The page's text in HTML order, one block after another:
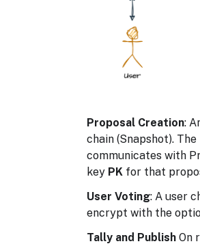
Proposal Creation:
chain (Snapshot).
communicates with
key PK for that
User Voting: A user
encrypt with the
Tally and Publish On